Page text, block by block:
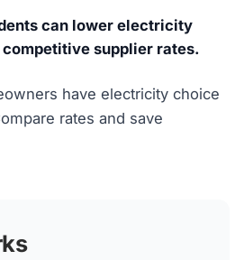
can lower electricity
supplier rates.
have electricity choice
rates and save